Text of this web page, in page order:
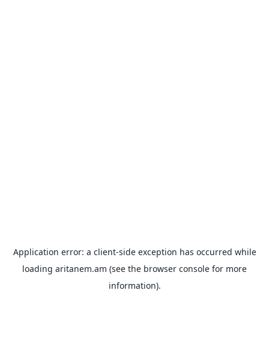
Application error: a client-side exception has occurred while
loading aritanem.am (see the browser console for more
information).